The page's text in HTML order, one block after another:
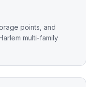
points, and
multi-family